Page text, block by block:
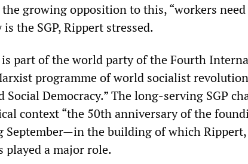
growing opposition to this, “workers
the SGP, Rippert stressed.
part of the world party of the Fourth
programme of world socialist
Democracy.” The long-serving SGP
context “the 50th anniversary of the
September—in the building of which Rippert,
played a major role.